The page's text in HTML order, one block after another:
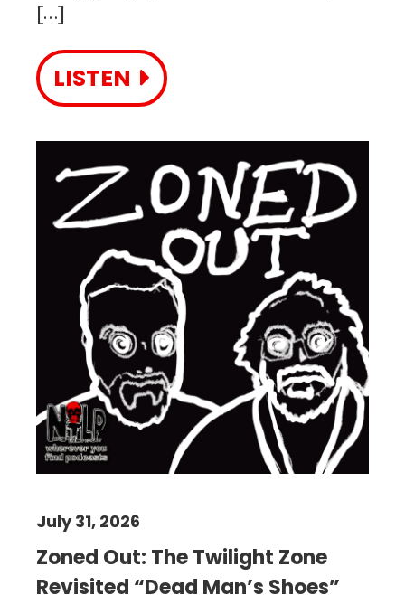
[…]
LISTEN
Zoned Out: The Twilight Zone
Revisited “Dead Man’s Shoes”
July 31, 2026